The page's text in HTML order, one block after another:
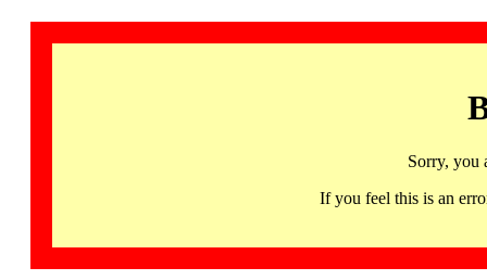
Sorry, you
If you feel this is an